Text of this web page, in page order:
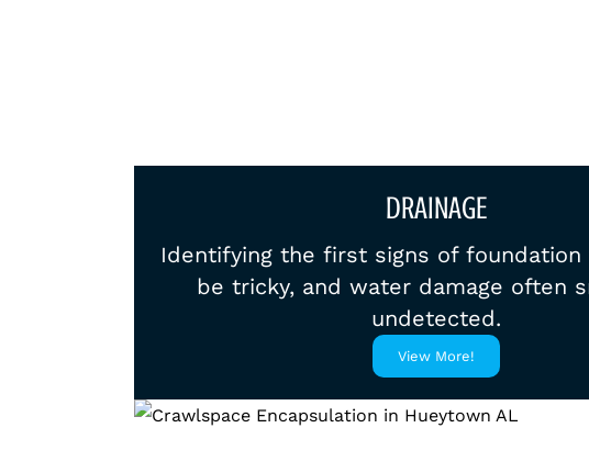
DRAINAGE
Identifying the first signs of foundation
be tricky, and water damage often
undetected.
View More!